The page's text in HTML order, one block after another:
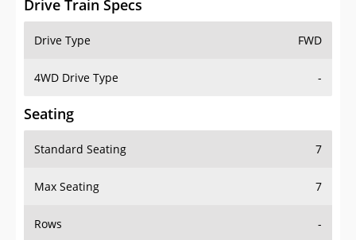
Drive Type
4WD Drive Type -
Seating
Standard Seating
Max Seating 7
Rows -
Hauling